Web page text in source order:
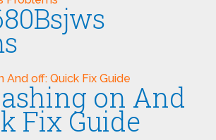
on And
Fix Guide